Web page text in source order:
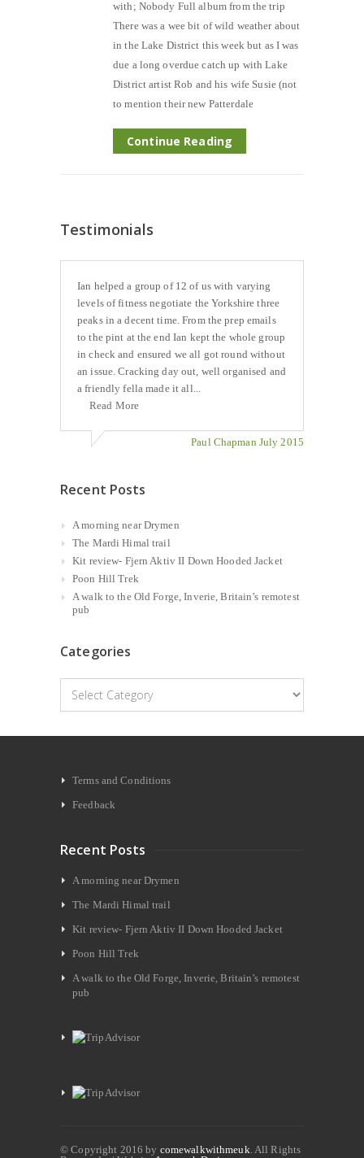
with; Nobody Full album from the trip
There was a wee bit of wild weather about
in the Lake District this week but as I was
due a long overdue catch up with Lake
District artist Rob and his wife Susie (not
to mention their new Patterdale
Continue Reading
Testimonials
Ian helped a group of 12 of us with varying
levels of fitness negotiate the Yorkshire three
peaks in a decent time. From the prep emails
to the pint at the end Ian kept the whole group
in check and ensured we all got round without
an issue. Cracking day out, well organised and
a friendly fella made it all...
Read More
Paul Chapman July 2015
Recent Posts
A morning near Drymen
The Mardi Himal trail
Kit review- Fjern Aktiv II Down Hooded Jacket
Poon Hill Trek
A walk to the Old Forge, Inverie, Britain’s remotest
pub
Categories
Categories
Terms and Conditions
Feedback
Recent Posts
A morning near Drymen
The Mardi Himal trail
Kit review- Fjern Aktiv II Down Hooded Jacket
Poon Hill Trek
A walk to the Old Forge, Inverie, Britain’s remotest
pub
© Copyright 2016 by comewalkwithmeuk. All Rights